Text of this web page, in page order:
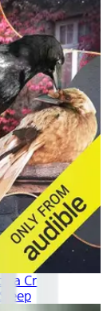
a Crow